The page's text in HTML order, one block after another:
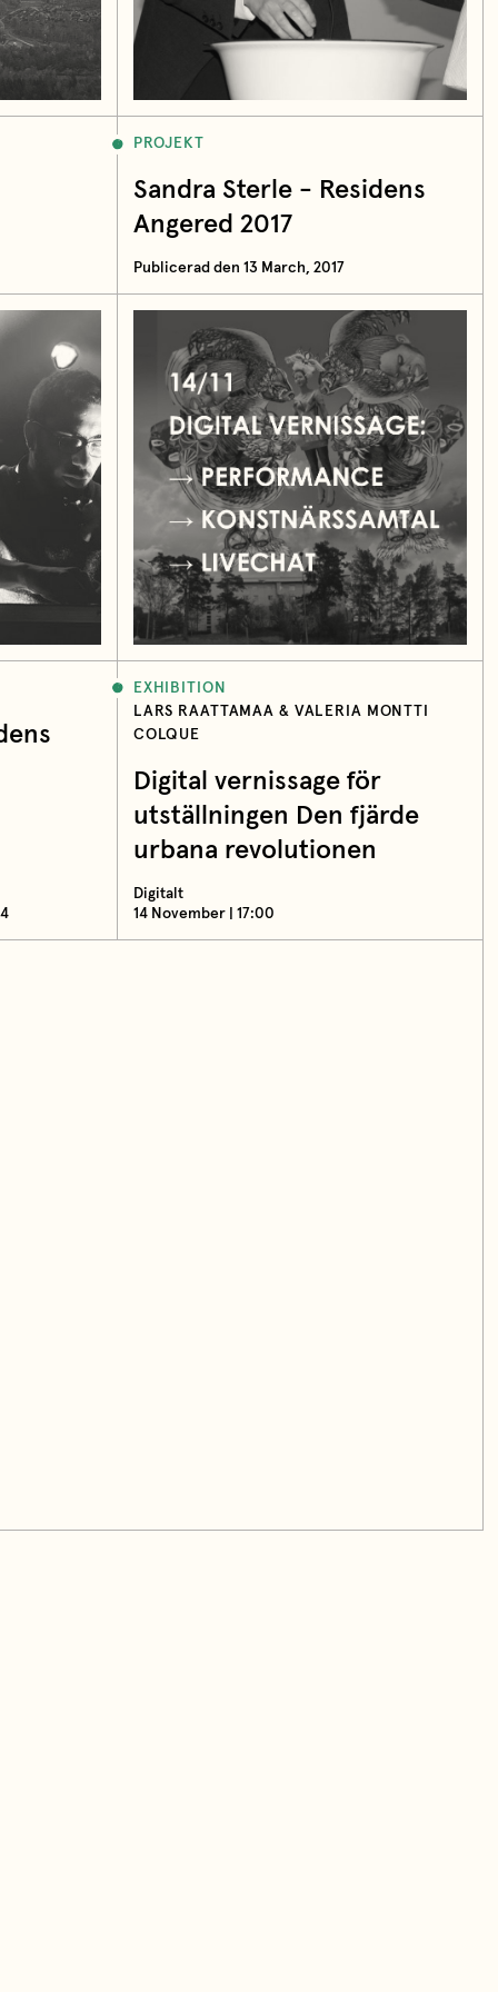
PROJEKT
Sandra Sterle - Residens
Angered 2017
Publicerad den 13 March, 2017
EXHIBITION
LARS RAATTAMAA & VALERIA MONTTI
COLQUE
Digital vernissage för
utställningen Den fjärde
urbana revolutionen
Digitalt
14 November | 17:00